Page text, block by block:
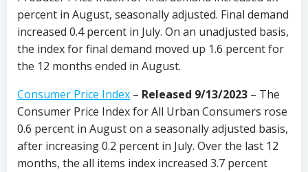
percent in August, seasonally adjusted. Final demand
increased 0.4 percent in July. On an unadjusted basis,
the index for final demand moved up 1.6 percent for
the 12 months ended in August.
Consumer Price Index – Released 9/13/2023 – The
Consumer Price Index for All Urban Consumers rose
0.6 percent in August on a seasonally adjusted basis,
after increasing 0.2 percent in July. Over the last 12
months, the all items index increased 3.7 percent